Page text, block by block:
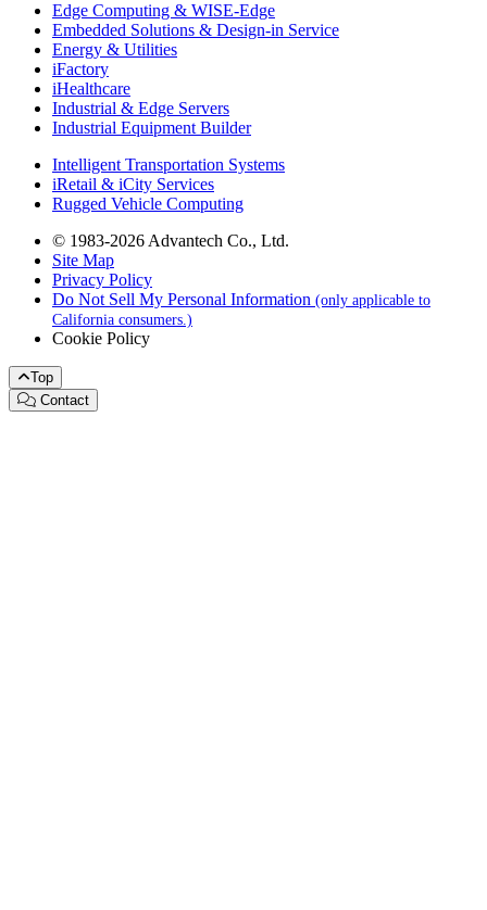
Edge Computing & WISE-Edge
Embedded Solutions & Design-in Service
Energy & Utilities
iFactory
iHealthcare
Industrial & Edge Servers
Industrial Equipment Builder
Intelligent Transportation Systems
iRetail & iCity Services
Rugged Vehicle Computing
© 1983-2026 Advantech Co., Ltd.
Site Map
Privacy Policy
Do Not Sell My Personal Information (only applicable to
California consumers.)
Cookie Policy
Top
Contact